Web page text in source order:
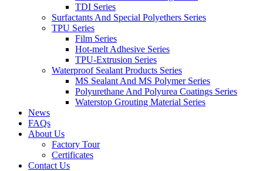
TDI Series
Surfactants And Special Polyethers Series
TPU Series
Film Series
Hot-melt Adhesive Series
TPU-Extrusion Series
Waterproof Sealant Products Series
MS Sealant And MS Polymer Series
Polyurethane And Polyurea Coatings Series
Waterstop Grouting Material Series
News
FAQs
About Us
Factory Tour
Certificates
Contact Us